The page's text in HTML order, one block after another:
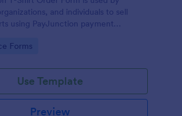
and individuals to sell
using PayJunction payment
Forms
Use Template
Preview